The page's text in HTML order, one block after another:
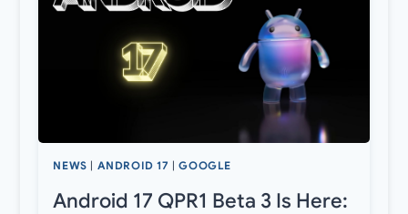
NEWS ANDROID 17 |GOOGLE
Android 17 QPR1 Beta 3 Is Here: